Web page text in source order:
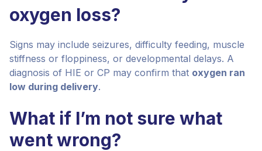
oxygen loss?
Signs may include seizures, difficulty feeding, muscle
stiffness or floppiness, or developmental delays. A
diagnosis of HIE or CP may confirm that oxygen ran
low during delivery.
What if I’m not sure what
went wrong?